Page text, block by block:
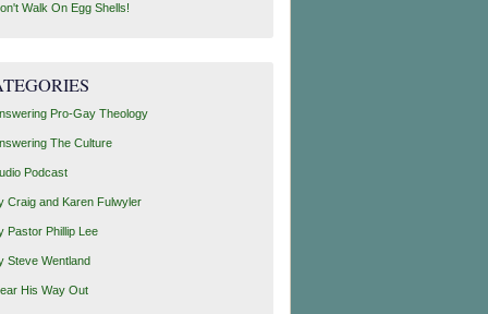
Walk On Egg Shells!
Pro-Gay Theology
The Culture
Podcast
Craig and Karen Fulwyler
Pastor Phillip Lee
Steve Wentland
His Way Out